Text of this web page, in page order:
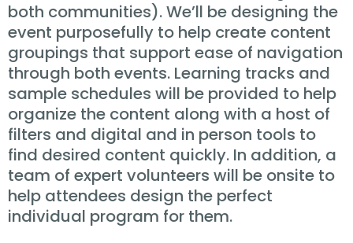
both communities). We’ll be designing the
event purposefully to help create content
groupings that support ease of navigation
through both events. Learning tracks and
sample schedules will be provided to help
organize the content along with a host of
filters and digital and in person tools to
find desired content quickly. In addition, a
team of expert volunteers will be onsite to
help attendees design the perfect
individual program for them.